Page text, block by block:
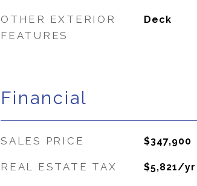
OTHER EXTERIOR
FEATURES
Deck
Financial
SALES PRICE $347,900
REAL ESTATE TAX $5,821/yr